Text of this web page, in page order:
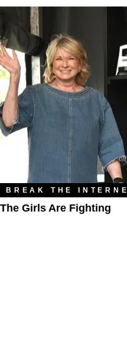
BREAK THE
The Girls Are Fighting